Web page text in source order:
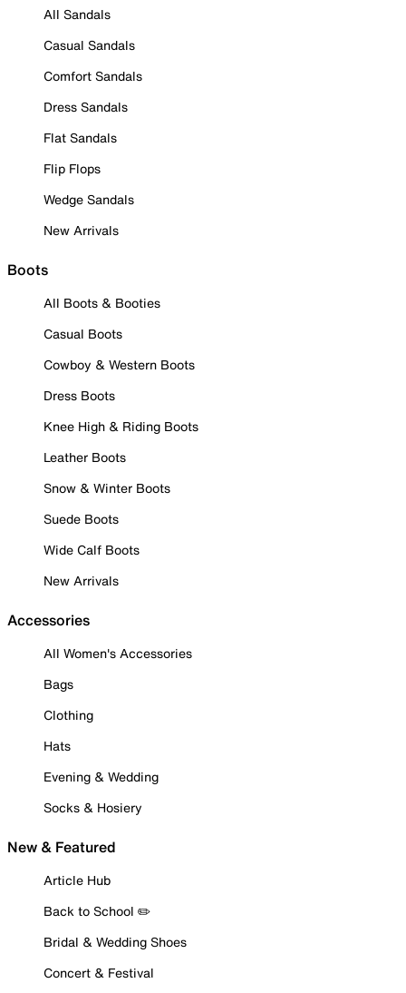
All Sandals
Casual Sandals
Comfort Sandals
Dress Sandals
Flat Sandals
Flip Flops
Wedge Sandals
New Arrivals
Boots
All Boots & Booties
Casual Boots
Cowboy & Western Boots
Dress Boots
Knee High & Riding Boots
Leather Boots
Snow & Winter Boots
Suede Boots
Wide Calf Boots
New Arrivals
Accessories
All Women's Accessories
Bags
Clothing
Hats
Evening & Wedding
Socks & Hosiery
New & Featured
Article Hub
Back to School ✏️
Bridal & Wedding Shoes
Concert & Festival